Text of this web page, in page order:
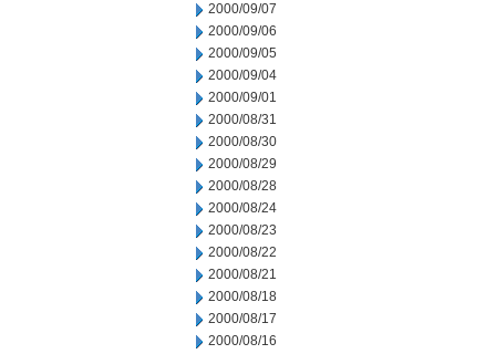
2000/09/07
2000/09/06
2000/09/05
2000/09/04
2000/09/01
2000/08/31
2000/08/30
2000/08/29
2000/08/28
2000/08/24
2000/08/23
2000/08/22
2000/08/21
2000/08/18
2000/08/17
2000/08/16